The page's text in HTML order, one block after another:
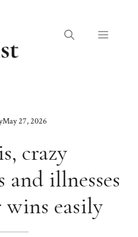
Menu
May 27, 2026
crazy
and illnesses
easily